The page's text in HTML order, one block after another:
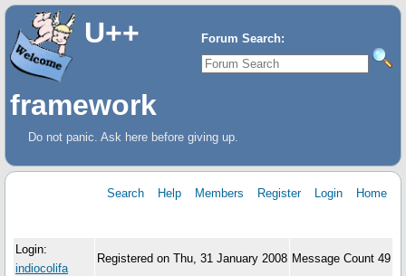
Forum Search:
U++
framework
Do not panic. Ask here before giving up.
Search Help Members Register Login Home
Login:
indiocolifa
Registered on Thu, 31 January 2008 Message Count 49